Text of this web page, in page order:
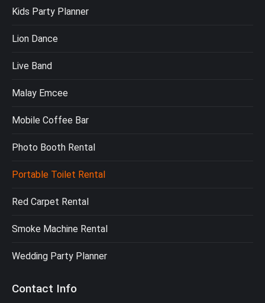
Kids Party Planner
Lion Dance
Live Band
Malay Emcee
Mobile Coffee Bar
Photo Booth Rental
Portable Toilet Rental
Red Carpet Rental
Smoke Machine Rental
Wedding Party Planner
Contact Info